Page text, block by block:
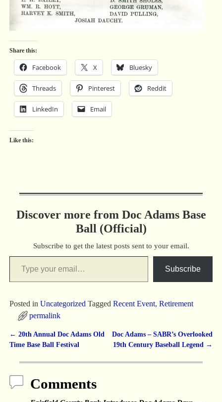
Share this:
Facebook X Bluesky
Threads Pinterest Reddit
LinkedIn Email
Like this:
Discover more from Doc Adams Base
Ball (Official)
Subscribe to get the latest posts sent to your email.
Subscribe
Posted in Uncategorized Tagged Recent Event, Retirement
permalink
Post navigation
← 20th Annual Doc Adams Old
Time Base Ball Festival
Doc Adams – SABR’s Overlooked
19th Century Baseball Legend →
Comments